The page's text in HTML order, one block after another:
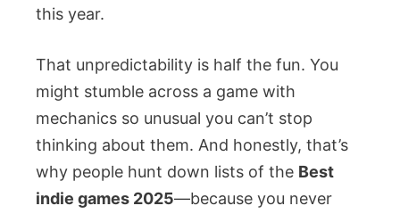
this year.
That unpredictability is half the fun. You
might stumble across a game with
mechanics so unusual you can’t stop
thinking about them. And honestly, that’s
why people hunt down lists of the Best
indie games 2025—because you never